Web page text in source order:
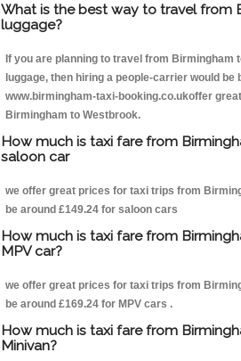
What is the best way to travel from
luggage?
If you are planning to travel from Birmingham
luggage, then hiring a people-carrier would
www.birmingham-taxi-booking.co.ukoffer
Birmingham to Westbrook.
How much is taxi fare from
saloon car
we offer great prices for taxi trips from
be around £149.24 for saloon cars
How much is taxi fare from
MPV car?
we offer great prices for taxi trips from
be around £169.24 for MPV cars .
How much is taxi fare from
Minivan?